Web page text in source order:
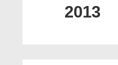
2013